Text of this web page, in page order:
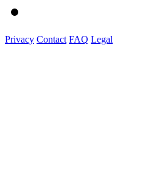
Privacy Contact FAQ Legal